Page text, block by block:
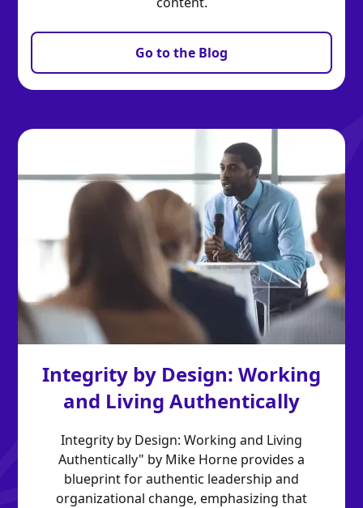
Go to the Blog
Integrity by Design: Working
and Living Authentically
Integrity by Design: Working and Living
Authentically" by Mike Horne provides a
blueprint for authentic leadership and
organizational change, emphasizing that